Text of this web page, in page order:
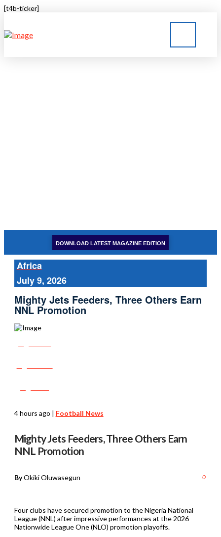
[t4b-ticker]
DOWNLOAD LATEST MAGAZINE EDITION
Africa
July 9, 2026
Mighty Jets Feeders, Three Others Earn
NNL Promotion
4 hours ago | Football News
Mighty Jets Feeders, Three Others Earn
NNL Promotion
ByOkiki Oluwasegun 0
Four clubs have secured promotion to the Nigeria National
League (NNL) after impressive performances at the 2026
Nationwide League One (NLO) promotion playoffs.